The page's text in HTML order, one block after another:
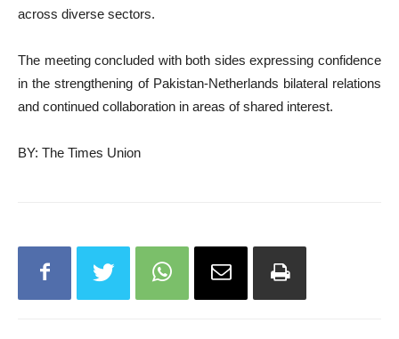
across diverse sectors.
The meeting concluded with both sides expressing confidence
in the strengthening of Pakistan-Netherlands bilateral relations
and continued collaboration in areas of shared interest.
BY: The Times Union